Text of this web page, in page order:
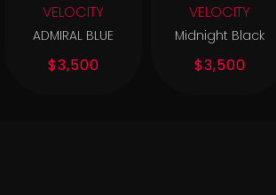
VELOCITY
ADMIRAL BLUE
$3,500
VELOCITY
Midnight Black
$3,500